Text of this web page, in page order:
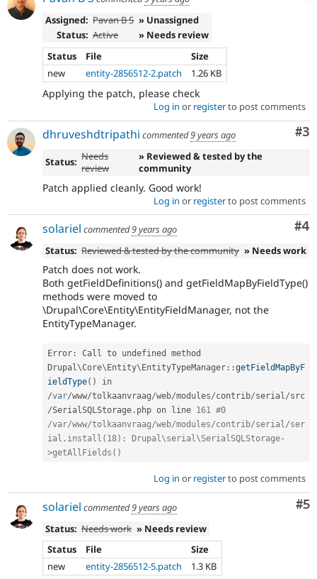
Issue
Security
Assigned: Pavan B S » Unassigned
Status: Active
» Needs review
Status
File
Size
new
entity-2856512-2.patch 1.26 KB
Applying the patch, please check
Log in or registerto post comments
#3
dhruveshdtripathi commented9 years ago
Status: Needs
review
» Reviewed & tested by the
community
Patch applied cleanly. Good work!
Log in or registerto post comments
#4
solariel commented9 years ago
Status: Reviewed & tested by the community » Needs work
Patch does not work.
Both getFieldDefinitions() and getFieldMapByFieldType()
methods were moved to
\Drupal\Core\Entity\EntityFieldManager, not the
EntityTypeManager.
Error :
Drupal\Core\ Entity\ EntityTypeManager ::getFieldMapByF
ieldType( )
/var/www/tolkaanvraag/web/modules/contrib/serial/src
/SerialSQLStorage . php on line 161 #0
/var/www/tolkaanvraag/web/modules/contrib/serial/ser
ial.install(18): Drupal\serial\SerialSQLStorage-
>getAllFields()
Log in or registerto post comments
#5
solariel commented9 years ago
Status: Needs work » Needs review
Status
File
Size
new
entity-2856512-5.patch 1.3 KB